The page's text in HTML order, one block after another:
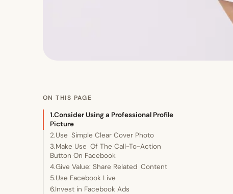
ON THIS PAGE
1.Consider Using a Professional Profile
Picture
2.Use Simple Clear Cover Photo
3.Make Use Of The Call-To-Action
Button On Facebook
4.Give Value: Share Related Content
5.Use Facebook Live
6.Invest in Facebook Ads